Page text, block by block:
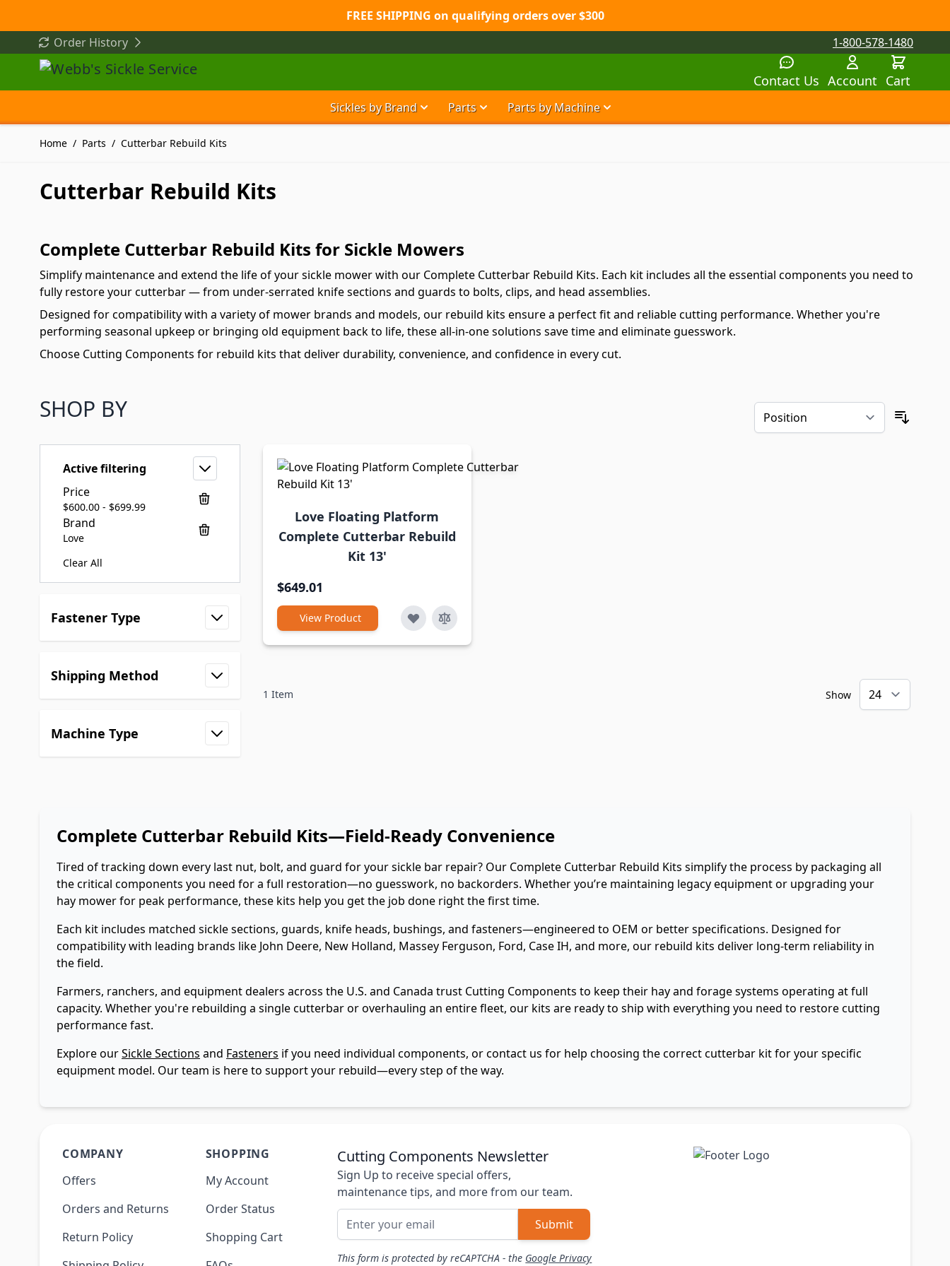
FREE SHIPPING on qualifying orders over $300
Skip to ContentOrder History 1-800-578-1480
Contact Us Account Cart
Sickles by Brand
Show submenu for Sickles by Brand category
Parts
Show submenu for Parts category
Parts by Machine
Show submenu for Parts by Machine category
Home / Parts / Cutterbar Rebuild Kits
Cutterbar Rebuild Kits
Complete Cutterbar Rebuild Kits for Sickle Mowers
Simplify maintenance and extend the life of your sickle mower with our Complete Cutterbar Rebuild Kits. Each kit includes all the essential components you need to
fully restore your cutterbar — from under-serrated knife sections and guards to bolts, clips, and head assemblies.
Designed for compatibility with a variety of mower brands and models, our rebuild kits ensure a perfect fit and reliable cutting performance. Whether you're
performing seasonal upkeep or bringing old equipment back to life, these all-in-one solutions save time and eliminate guesswork.
Choose Cutting Components for rebuild kits that deliver durability, convenience, and confidence in every cut.
SHOP BY
Active filtering
Price
$600.00 - $699.99
Brand
Love
Clear All
Fastener Type
filter
Shipping Method
filter
Machine Type
filter
Love Floating Platform
Complete Cutterbar Rebuild
Kit 13'
$649.01
View Product
1 Item Show
Complete Cutterbar Rebuild Kits—Field-Ready Convenience
Tired of tracking down every last nut, bolt, and guard for your sickle bar repair? Our Complete Cutterbar Rebuild Kits simplify the process by packaging all
the critical components you need for a full restoration—no guesswork, no backorders. Whether you’re maintaining legacy equipment or upgrading your
hay mower for peak performance, these kits help you get the job done right the first time.
Each kit includes matched sickle sections, guards, knife heads, bushings, and fasteners—engineered to OEM or better specifications. Designed for
compatibility with leading brands like John Deere, New Holland, Massey Ferguson, Ford, Case IH, and more, our rebuild kits deliver long-term reliability in
the field.
Farmers, ranchers, and equipment dealers across the U.S. and Canada trust Cutting Components to keep their hay and forage systems operating at full
capacity. Whether you're rebuilding a single cutterbar or overhauling an entire fleet, our kits are ready to ship with everything you need to restore cutting
performance fast.
Explore ourSickle Sections and Fasteners if you need individual components, or contact us for help choosing the correct cutterbar kit for your specific
equipment model. Our team is here to support your rebuild—every step of the way.
COMPANY
Offers
Orders and Returns
Return Policy
SHOPPING
My Account
Order Status
Shopping Cart
Cutting Components Newsletter
Sign Up to receive special offers,
maintenance tips, and more from our team.
Email Address
Submit
This form is protected by reCAPTCHA - the Google Privacy